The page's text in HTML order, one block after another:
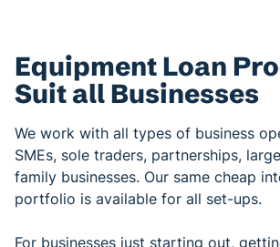
Equipment Loan
Suit all Businesses
We work with all types of business
SMEs, sole traders, partnerships,
family businesses. Our same cheap
portfolio is available for all set-ups.
For businesses just starting out,